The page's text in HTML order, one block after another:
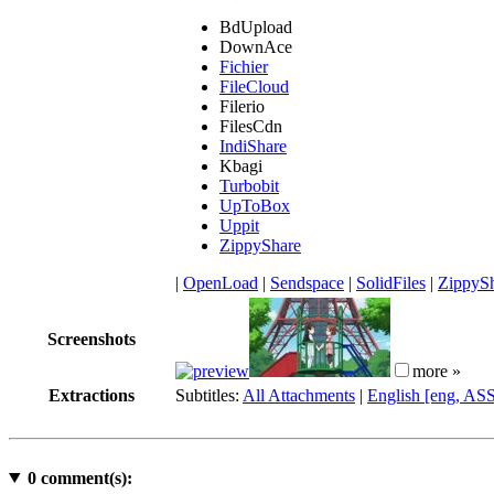
BdUpload
DownAce
Fichier
FileCloud
Filerio
FilesCdn
IndiShare
Kbagi
Turbobit
UpToBox
Uppit
ZippyShare
| OpenLoad | Sendspace | SolidFiles |
Screenshots
more »
Extractions
Subtitles: All Attachments | English [eng,
0comment(s):